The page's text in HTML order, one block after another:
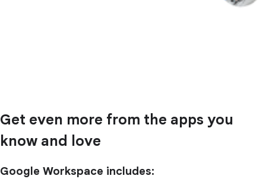
Get even more from the apps you
know and love
Google Workspace includes: